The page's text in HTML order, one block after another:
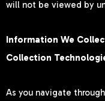
will not be viewed by
Information We
Collection
As you navigate